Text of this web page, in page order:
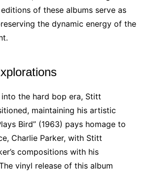
of these albums serve as
the dynamic energy of the
the hard bop era, Stitt
maintaining his artistic
Bird” (1963) pays homage to
Charlie Parker, with Stitt
compositions with his
vinyl release of this album